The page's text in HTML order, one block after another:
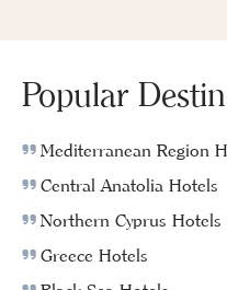
Popular
Mediterranean Region
Central Anatolia Hotels
Northern Cyprus Hotels
Greece Hotels